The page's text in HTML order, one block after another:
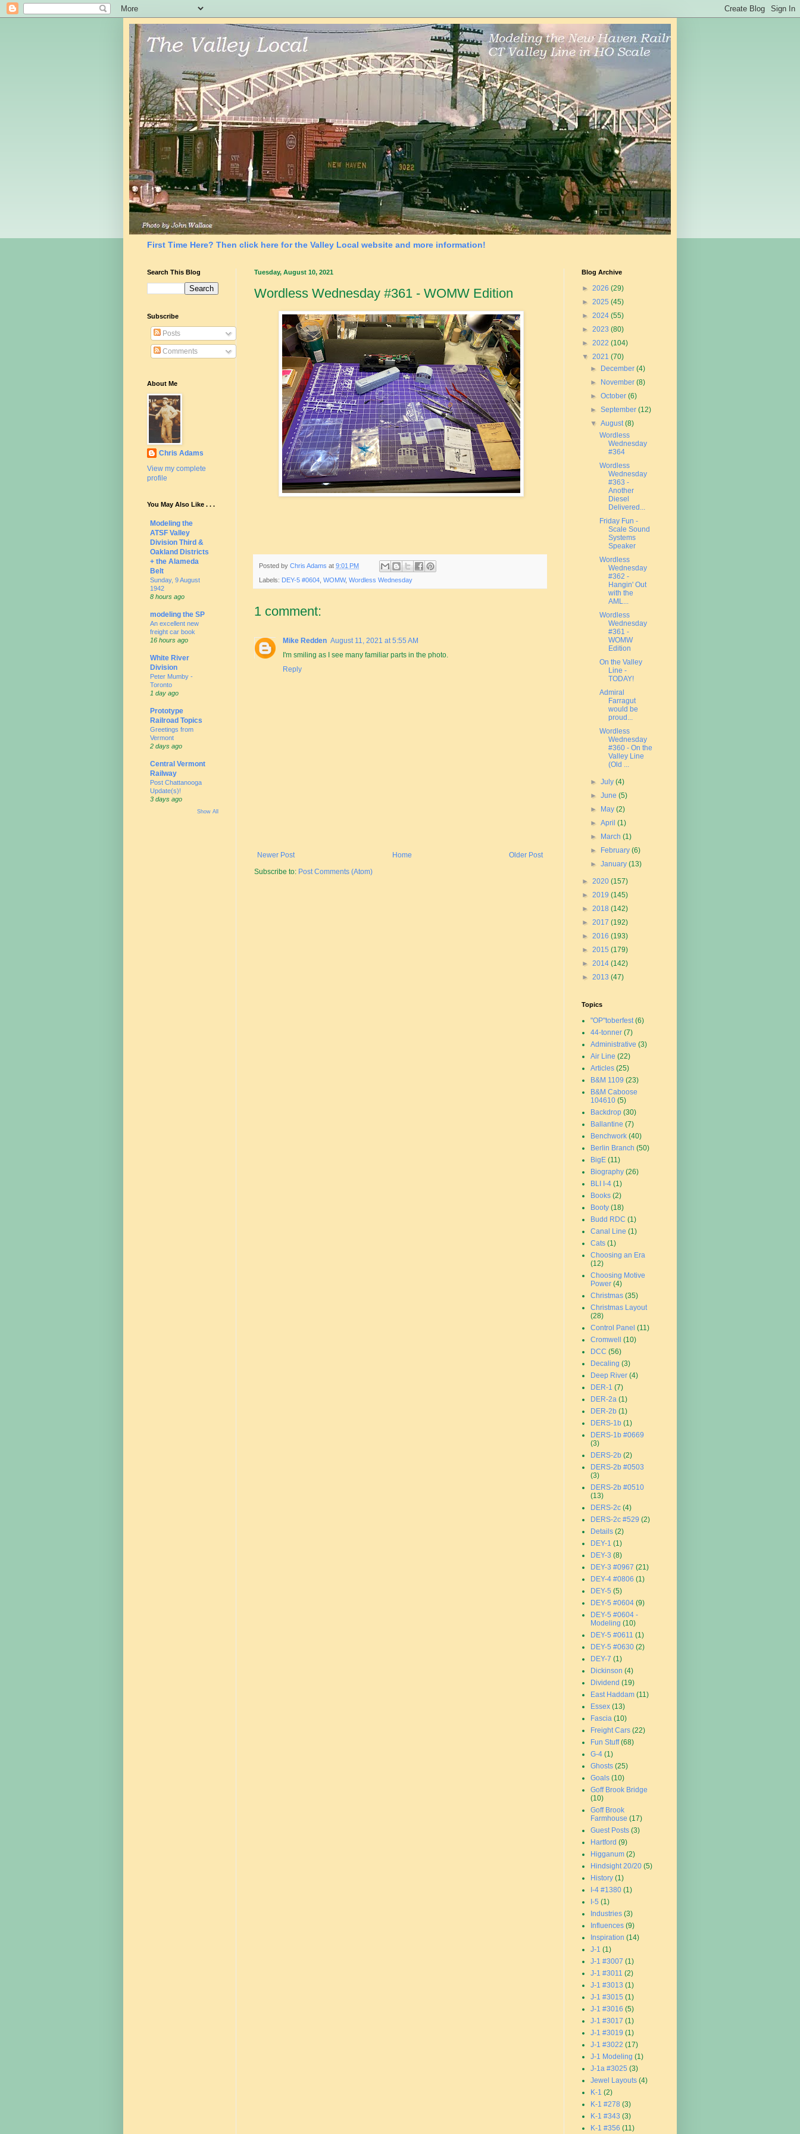
First Time Here? Then click here for the Valley Local website and more information!
Tuesday, August 10, 2021
Wordless Wednesday #361 - WOMW Edition
Posted by Chris Adams at 9:01 PM
Labels: DEY-5 #0604 WOMW, Wordless Wednesday
1 comment:
Mike Redden August 11, 2021 at 5:55 AM
I'm smiling as I see many familiar parts in the photo.
Reply
Newer Post Older Post
Home
Subscribe to: Post Comments (Atom)
Search This Blog
Subscribe
Posts
Comments
About Me
Chris Adams
View my complete
profile
You May Also Like . . .
Modeling the
ATSF Valley
Division Third &
Oakland Districts
+ the Alameda
Belt
Sunday, 9 August
1942
8 hours ago
modeling the SP
An excellent new
freight car book
16 hours ago
White River
Division
Peter Mumby -
Toronto
1 day ago
Prototype
Railroad Topics
Greetings from
Vermont
2 days ago
Central Vermont
Railway
Post Chattanooga
Update(s)!
3 days ago
Show All
Blog Archive
► 2026 (29)
► 2025 (45)
► 2024 (55)
► 2023 (80)
► 2022 (104)
▼ 2021 (70)
►
December(4)
►
November(8)
►October(6)
►September(12)
▼August(8)
Wordless
Wednesday
#364
Wordless
Wednesday
#363 -
Another
Diesel
Delivered...
Friday Fun -
Scale Sound
Systems
Speaker
Wordless
Wednesday
#362 -
Hangin' Out
with the
AML...
Wordless
Wednesday
#361 -
WOMW
Edition
On the Valley
Line -
TODAY!
Admiral
Farragut
would be
proud...
Wordless
Wednesday
#360 - On the
Valley Line
(Old ...
►July(4)
►June(5)
►
May(2)
►April(1)
►
March(1)
►
February(6)
►January(13)
► 2020 (157)
► 2019 (145)
► 2018 (142)
► 2017 (192)
► 2016 (193)
► 2015 (179)
► 2014 (142)
► 2013 (47)
Topics
"OP"toberfest (6)
44-tonner (7)
Administrative (3)
Air Line (22)
Articles (25)
B&M 1109 (23)
B&M Caboose
104610 (5)
Backdrop (30)
Ballantine (7)
Benchwork (40)
Berlin Branch (50)
BigE (11)
Biography (26)
BLI I-4 (1)
Books (2)
Booty (18)
Budd RDC (1)
Canal Line (1)
Cats (1)
Choosing an Era
(12)
Choosing Motive
Power (4)
Christmas (35)
Christmas Layout
(28)
Control Panel (11)
Cromwell
(10)
DCC (56)
Decaling (3)
Deep River (4)
DER-1 (7)
DER-2a (1)
DER-2b (1)
DERS-1b (1)
DERS-1b #0669
(3)
DERS-2b (2)
DERS-2b #0503
(3)
DERS-2b #0510
(13)
DERS-2c (4)
DERS-2c #529 (2)
Details (2)
DEY-1 (1)
DEY-3 (8)
DEY-3 #0967 (21)
DEY-4 #0806 (1)
DEY-5 (5)
DEY-5 #0604 (9)
DEY-5 #0604 -
Modeling (10)
DEY-5 #0611 (1)
DEY-5 #0630 (2)
DEY-7 (1)
Dickinson (4)
Dividend (19)
East Haddam (11)
Essex (13)
Fascia (10)
Freight Cars (22)
Fun Stuff (68)
G-4 (1)
Ghosts (25)
Goals (10)
Goff Brook Bridge
(10)
Goff Brook
Farmhouse (17)
Guest Posts (3)
Hartford (9)
Higganum (2)
Hindsight 20/20 (5)
History (1)
I-4 #1380 (1)
I-5 (1)
Industries (3)
Influences (9)
Inspiration (14)
J-1 (1)
J-1 #3007 (1)
J-1 #3011 (2)
J-1 #3013 (1)
J-1 #3015 (1)
J-1 #3016 (5)
J-1 #3017 (1)
J-1 #3019 (1)
J-1 #3022 (17)
J-1 Modeling (1)
J-1a #3025 (3)
Jewel Layouts (4)
K-1 (2)
K-1 #278 (3)
K-1 #343 (3)
K-1 #356 (11)